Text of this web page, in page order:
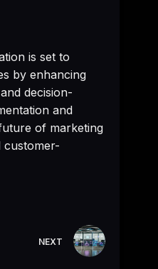
is set to
by enhancing
decision-
and
of marketing
customer-
NEXT